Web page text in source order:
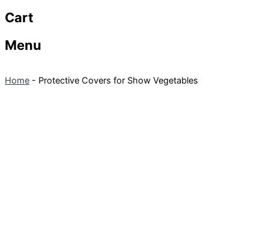
Cart
Menu
Home - Protective Covers for Show Vegetables